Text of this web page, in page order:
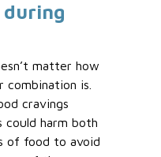
during
matter how
is.
cravings
could harm both
of food to avoid